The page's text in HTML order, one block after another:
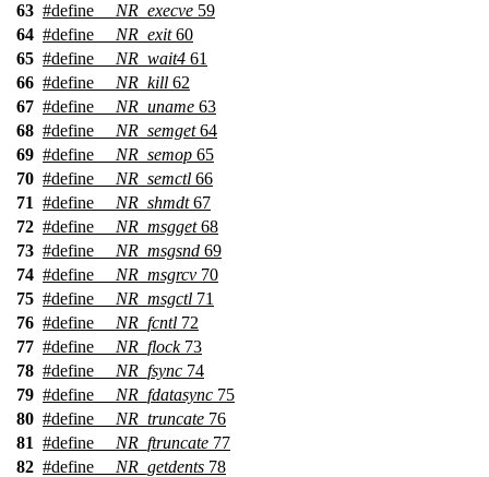
63 #define __NR_execve 59
64 #define __NR_exit60
65 #define __NR_wait4 61
66 #define __NR_kill 62
67 #define __NR_uname 63
68 #define __NR_semget64
69 #define __NR_semop 65
70 #define __NR_semctl 66
71 #define __NR_shmdt67
72 #define __NR_msgget68
73 #define __NR_msgsnd 69
74 #define __NR_msgrcv 70
75 #define __NR_msgctl 71
76 #define __NR_fcntl 72
77 #define __NR_flock73
78 #define __NR_fsync 74
79 #define __NR_fdatasync 75
80 #define __NR_truncate 76
81 #define __NR_ftruncate 77
82 #define __NR_getdents 78